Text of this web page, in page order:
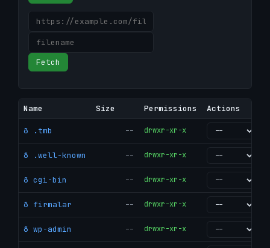
Fetch
Name Size Permissions Actions
ð .tmb -- drwxr-xr-x
ð .well-known -- drwxr-xr-x
ð cgi-bin -- drwxr-xr-x
ð firmalar -- drwxr-xr-x
ð wp-admin -- drwxr-xr-x